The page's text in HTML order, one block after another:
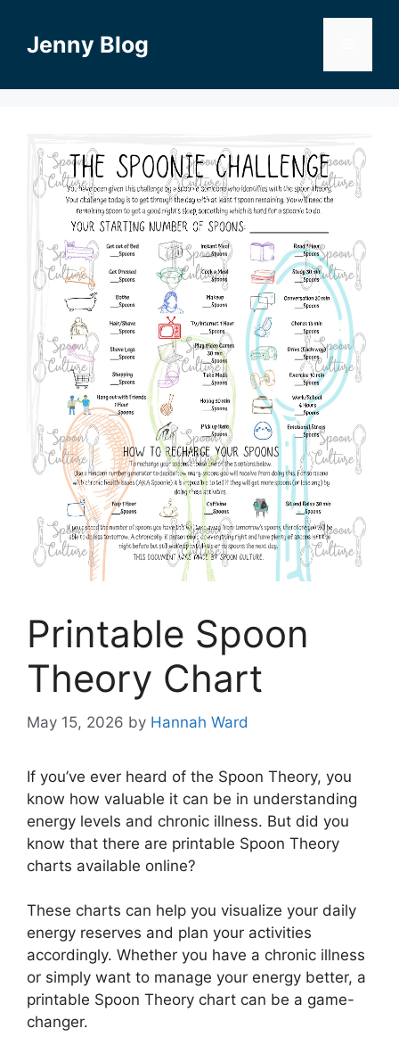
contentJenny Blog
Printable Spoon
Theory Chart
May 15, 2026 by Hannah Ward
If you’ve ever heard of the Spoon Theory, you
know how valuable it can be in understanding
energy levels and chronic illness. But did you
know that there are printable Spoon Theory
charts available online?
These charts can help you visualize your daily
energy reserves and plan your activities
accordingly. Whether you have a chronic illness
or simply want to manage your energy better, a
printable Spoon Theory chart can be a game-
changer.